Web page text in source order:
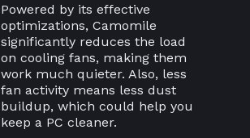
Powered by its effective
optimizations, Camomile
significantly reduces the load
on cooling fans, making them
work much quieter. Also, less
fan activity means less dust
buildup, which could help you
keep a PC cleaner.